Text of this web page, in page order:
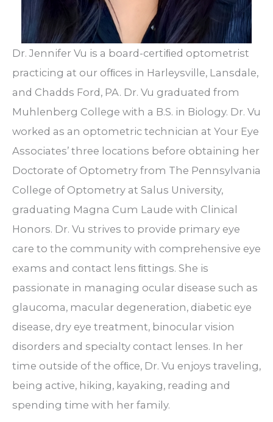
Dr. Jennifer Vu is a board-certiﬁed optometrist
practicing at our ofﬁces in Harleysville, Lansdale,
and Chadds Ford, PA. Dr. Vu graduated from
Muhlenberg College with a B.S. in Biology. Dr. Vu
worked as an optometric technician at Your Eye
Associates’ three locations before obtaining her
Doctorate of Optometry from The Pennsylvania
College of Optometry at Salus University,
graduating Magna Cum Laude with Clinical
Honors. Dr. Vu strives to provide primary eye
care to the community with comprehensive eye
exams and contact lens ﬁttings. She is
passionate in managing ocular disease such as
glaucoma, macular degeneration, diabetic eye
disease, dry eye treatment, binocular vision
disorders and specialty contact lenses. In her
time outside of the ofﬁce, Dr. Vu enjoys traveling,
being active, hiking, kayaking, reading and
spending time with her family.